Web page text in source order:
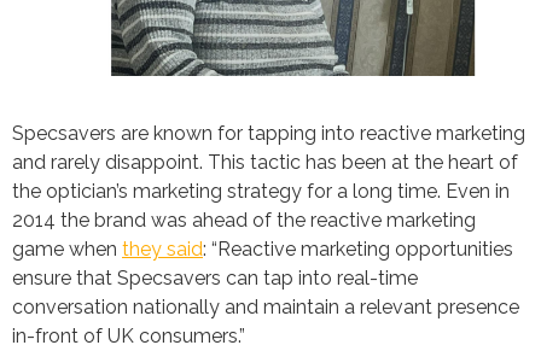
Specsavers are known for tapping into reactive marketing
and rarely disappoint. This tactic has been at the heart of
the optician’s marketing strategy for a long time. Even in
2014 the brand was ahead of the reactive marketing
game when they said: “Reactive marketing opportunities
ensure that Specsavers can tap into real-time
conversation nationally and maintain a relevant presence
in-front of UK consumers.”